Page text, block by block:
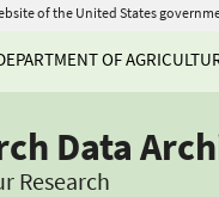
of the United States
OF
Data
Research